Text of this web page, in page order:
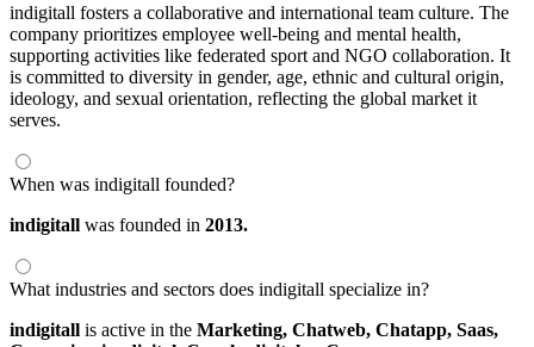
indigitall fosters a collaborative and international team culture. The
company prioritizes employee well-being and mental health,
supporting activities like federated sport and NGO collaboration. It
is committed to diversity in gender, age, ethnic and cultural origin,
ideology, and sexual orientation, reflecting the global market it
serves.
When was indigitall founded?
indigitall was founded in 2013.
What industries and sectors does indigitall specialize in?
indigitall is active in the Marketing, Chatweb, Chatapp, Saas,